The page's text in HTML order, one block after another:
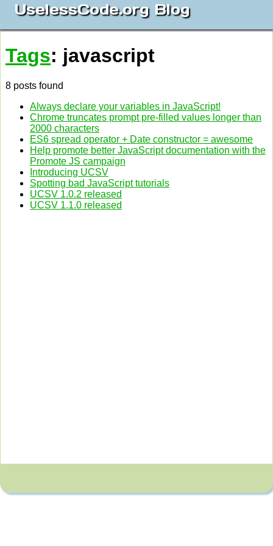
UselessCode.org Blog
Tags: javascript
8 posts found
Always declare your variables in JavaScript!
Chrome truncates prompt pre-filled values longer than
2000 characters
ES6 spread operator + Date constructor = awesome
Help promote better JavaScript documentation with the
Promote JS campaign
Introducing UCSV
Spotting bad JavaScript tutorials
UCSV 1.0.2 released
UCSV 1.1.0 released